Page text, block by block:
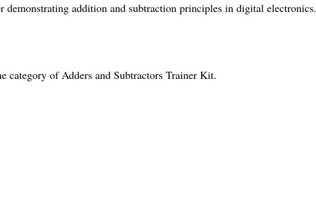
addition and subtraction principles in digital electronics.
category of Adders and Subtractors Trainer Kit.